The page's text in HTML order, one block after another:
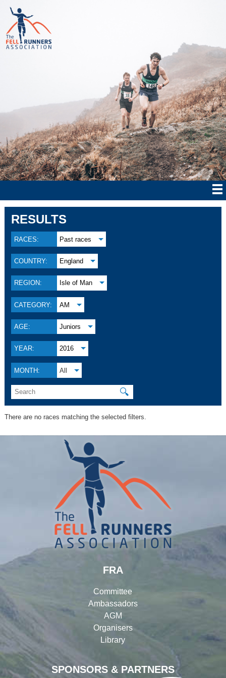
RESULTS
RACES: Past races
COUNTRY: England
REGION: Isle of Man
CATEGORY: AM
AGE: Juniors
YEAR: 2016
MONTH: All
🔍
There are no races matching the selected filters.
SPONSORS & PARTNERS
FRA
Committee
Ambassadors
AGM
Organisers
Library